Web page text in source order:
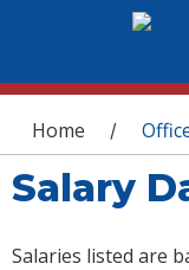
You are
Home /
Salary
Salaries listed are